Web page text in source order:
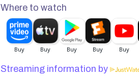
Where to watch
Streaming information by